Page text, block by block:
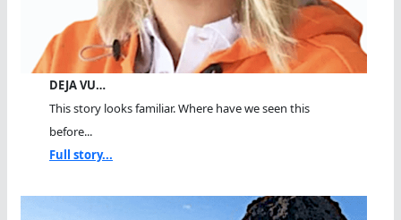
DEJA VU…
This story looks familiar. Where have we seen this
before...
Full story...